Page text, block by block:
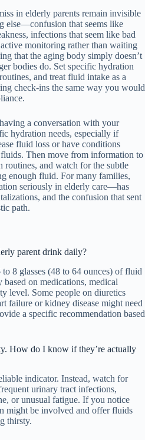
in elderly parents remain invisible
else—confusion that seems like
infections that seem like bad
monitoring rather than waiting
that the aging body simply doesn’t
bodies do. Set specific hydration
and treat fluid intake as a
check-ins the same way you would
a conversation with your
hydration needs, especially if
fluid loss or have conditions
Then move from information to
routines, and watch for the subtle
enough fluid. For many families,
seriously in elderly care—has
and the confusion that sent
path.
parent drink daily?
8 glasses (48 to 64 ounces) of fluid
on medications, medical
level. Some people on diuretics
failure or kidney disease might need
a specific recommendation based
How do I know if they’re actually
indicator. Instead, watch for
urinary tract infections,
or unusual fatigue. If you notice
might be involved and offer fluids
thirsty.